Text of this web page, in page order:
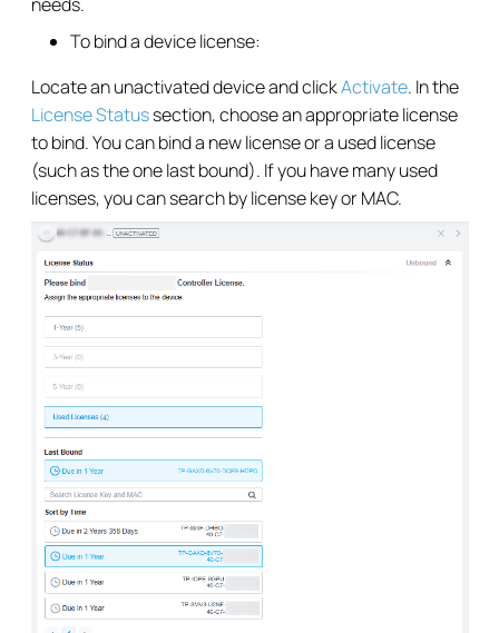
needs.
To bind a device license:
Locate an unactivated device and clickActivate. In the
License Statussection, choose an appropriate license
to bind. You can bind a new license or a used license
(such as the one last bound). If you have many used
licenses, you can search by license key or MAC.